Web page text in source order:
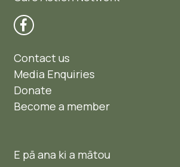
Contact us
Media Enquiries
Donate
Become a member
E pā ana ki a mātou